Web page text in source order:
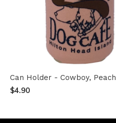
Can Holder - Cowboy, Peach
$4.90